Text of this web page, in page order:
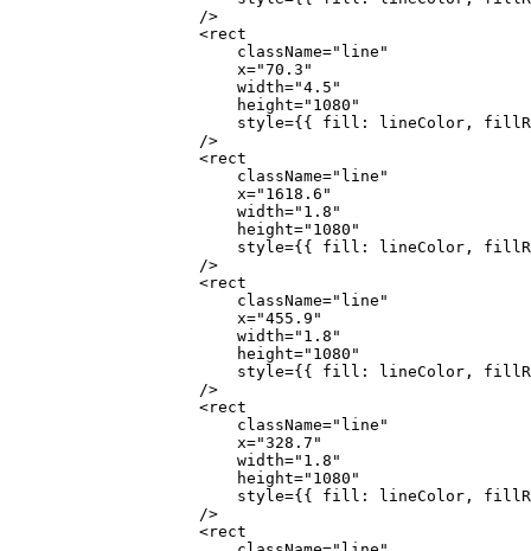
                    />
                    <
rect
                        className
="line"
                        x
="70.3"
                        width
="4.5"
                        height
="1080"
                        style
={ { fill: lineColor,
                    />
                    <
rect
                        className
="line"
                        x
="1618.6"
                        width
="1.8"
                        height
="1080"
                        style
={ { fill: lineColor,
                    />
                    <
rect
                        className
="line"
                        x
="455.9"
                        width
="1.8"
                        height
="1080"
                        style
={ { fill: lineColor,
                    />
                    <
rect
                        className
="line"
                        x
="328.7"
                        width
="1.8"
                        height
="1080"
                        style
={ { fill: lineColor,
                    />
                    <
rect